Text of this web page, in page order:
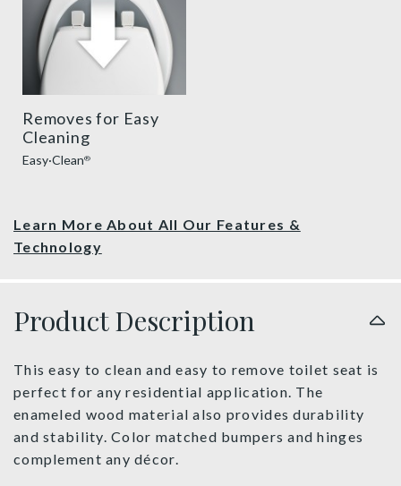
Removes for Easy
Cleaning
Easy·Clean®
Learn More About All Our Features &
Technology
Product Description
This easy to clean and easy to remove toilet seat is
perfect for any residential application. The
enameled wood material also provides durability
and stability. Color matched bumpers and hinges
complement any décor.